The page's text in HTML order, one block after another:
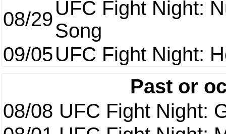
08/29UFC Fight Night:
Song
09/05UFC Fight Night:
Past or
08/08 UFC Fight Night: